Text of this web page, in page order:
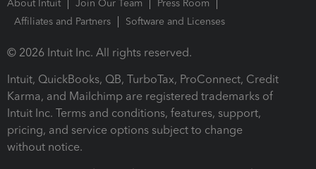
About Intuit Join Our Team
Press Room
Affiliates and Partners
Software and Licenses
© 2026 Intuit Inc. All rights reserved.
Intuit, QuickBooks, QB, TurboTax, ProConnect, Credit
Karma, and Mailchimp are registered trademarks of
Intuit Inc. Terms and conditions, features, support,
pricing, and service options subject to change
without notice.